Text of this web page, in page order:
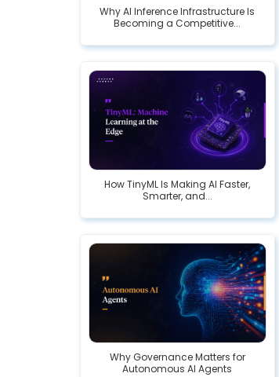
Why AI Inference Infrastructure Is
Becoming a Competitive...
How TinyML Is Making AI Faster,
Smarter, and...
Why Governance Matters for
Autonomous AI Agents